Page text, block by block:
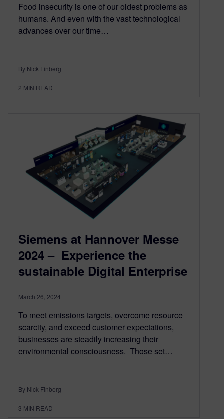
Food insecurity is one of our oldest problems as
humans. And even with the vast technological
advances over our time…
By Nick Finberg
2 MIN READ
Siemens at Hannover Messe
2024 – Experience the
sustainable Digital Enterprise
March 26, 2024
To meet emissions targets, overcome resource
scarcity, and exceed customer expectations,
businesses are steadily increasing their
environmental consciousness. Those set…
By Nick Finberg
3 MIN READ